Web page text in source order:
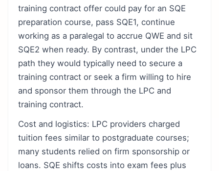
training contract offer could pay for an SQE
preparation course, pass SQE1, continue
working as a paralegal to accrue QWE and sit
SQE2 when ready. By contrast, under the LPC
path they would typically need to secure a
training contract or seek a firm willing to hire
and sponsor them through the LPC and
training contract.
Cost and logistics: LPC providers charged
tuition fees similar to postgraduate courses;
many students relied on firm sponsorship or
loans. SQE shifts costs into exam fees plus